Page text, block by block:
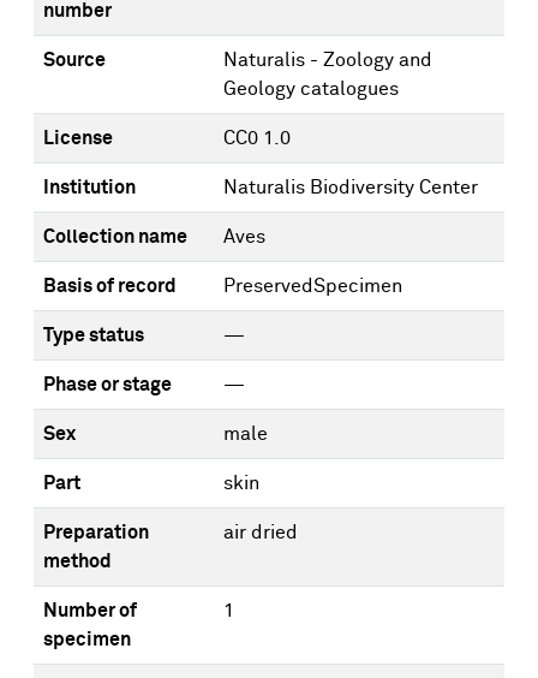
number
Source
Naturalis - Zoology and
Geology catalogues
License CC0 1.0
Institution Naturalis Biodiversity Center
Collection name Aves
Basis of record PreservedSpecimen
Type status —
Phase or stage —
Sex male
Part skin
Preparation
method
air dried
Number of
specimen
1